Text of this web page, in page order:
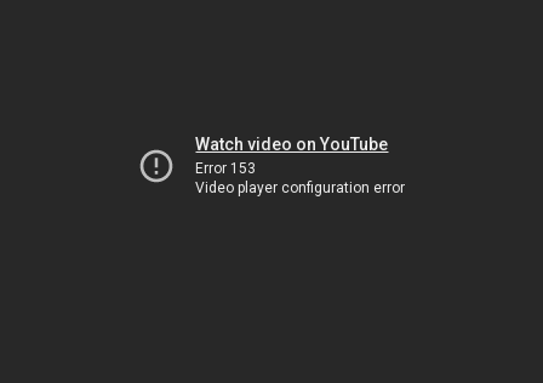
Watch video on YouTube
Error 153
Video player configuration error